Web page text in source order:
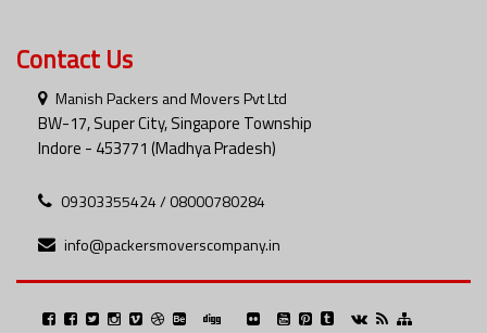
Contact Us
Manish Packers and Movers Pvt Ltd
BW-17, Super City, Singapore Township
Indore - 453771 (Madhya Pradesh)
09303355424 / 08000780284
info@packersmoverscompany.in